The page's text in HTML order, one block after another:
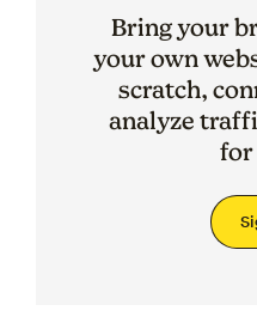
Bring your
your own
scratch,
analyze
for